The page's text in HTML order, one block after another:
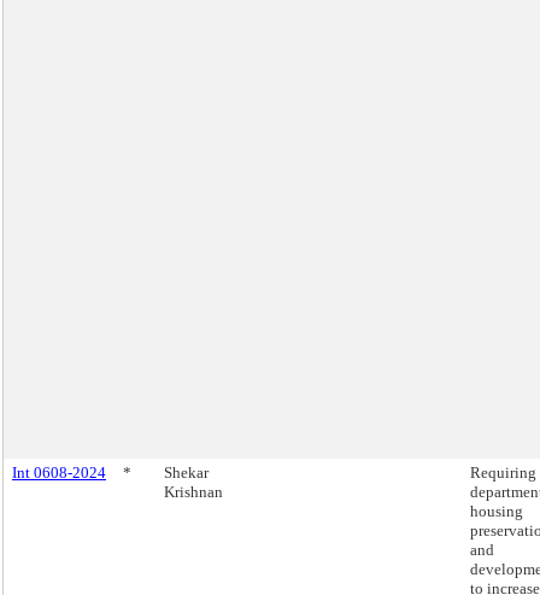
Int 0608-2024 *
Shekar
Krishnan
Requiring
housing
and
to increase